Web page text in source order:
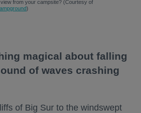
from your campsite? (Courtesy of
)
magical about falling
of waves crashing
of Big Sur to the windswept